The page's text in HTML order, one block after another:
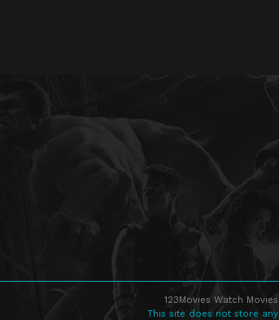
123Movies Watch
This site does not store